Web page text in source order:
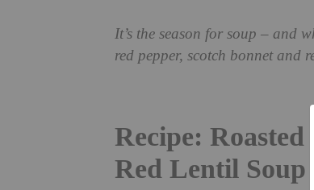
It’s the season for soup – and
red pepper, scotch bonnet and
Recipe: Roasted
Red Lentil Soup